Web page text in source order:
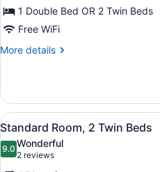
1 Double Bed OR 2 Twin Beds
Free WiFi
More details
More
Room
View
all
photos
for
6
Standard Room, 2 Twin Beds
9.09.0 out of 10
Wonderful
2 reviews
(2